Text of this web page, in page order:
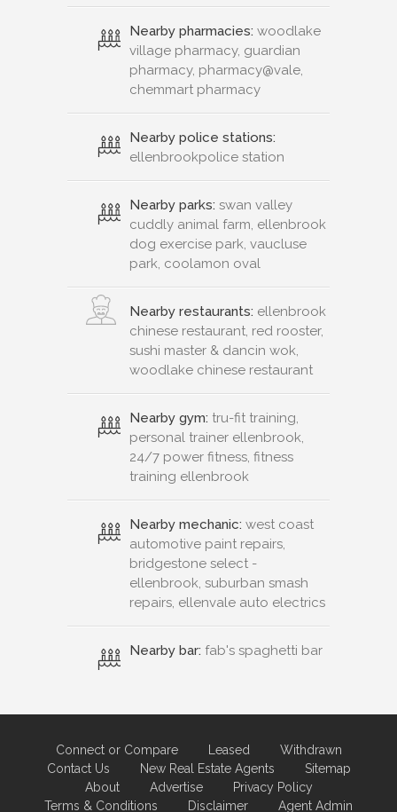
Nearby pharmacies: woodlake
village pharmacy, guardian
pharmacy, pharmacy@vale,
chemmart pharmacy
Nearby police stations:
ellenbrookpolice station
Nearby parks: swan valley
cuddly animal farm, ellenbrook
dog exercise park, vaucluse
park, coolamon oval
Nearby restaurants: ellenbrook
chinese restaurant, red rooster,
sushi master & dancin wok,
woodlake chinese restaurant
Nearby gym: tru-fit training,
personal trainer ellenbrook,
24/7 power fitness, fitness
training ellenbrook
Nearby mechanic: west coast
automotive paint repairs,
bridgestone select -
ellenbrook, suburban smash
repairs, ellenvale auto electrics
Nearby bar: fab's spaghetti bar
Connect or Compare Leased
Withdrawn
Contact Us
New Real Estate Agents
Sitemap
About
Advertise
Privacy Policy
Terms & Conditions
Disclaimer Agent Admin